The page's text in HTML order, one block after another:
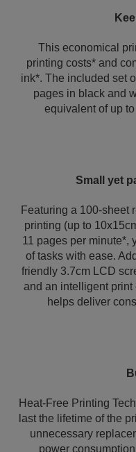
This economical
printing costs* and
ink*. The included set
pages in black and
equivalent of up
Small yet
Featuring a 100-sheet
printing (up to
11 pages per minute*,
of tasks with ease.
friendly 3.7cm LCD
and an intelligent
helps deliver
Heat-Free Printing
last the lifetime of the
unnecessary
power